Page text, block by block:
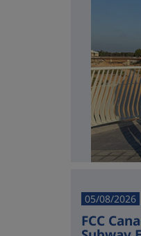
05/08/2026
FCC